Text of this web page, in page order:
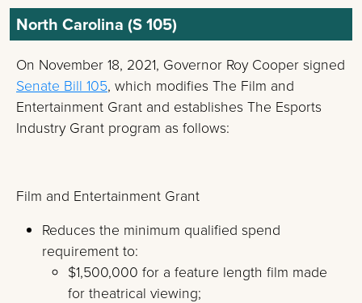
North Carolina (S 105)
On November 18, 2021, Governor Roy Cooper signed
Senate Bill 105, which modifies The Film and
Entertainment Grant and establishes The Esports
Industry Grant program as follows:
Film and Entertainment Grant
Reduces the minimum qualified spend
requirement to:
$1,500,000 for a feature length film made
for theatrical viewing;